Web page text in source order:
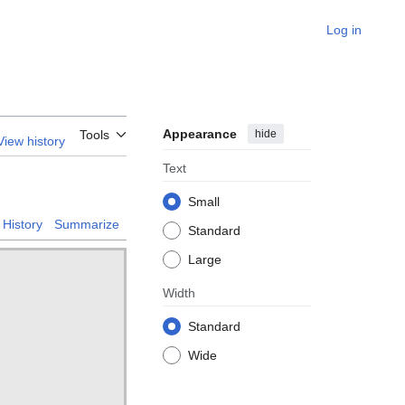
Log in
history Tools Appearance hide
Text
Small
Standard
Large
Width
Standard
Wide
History Summarize